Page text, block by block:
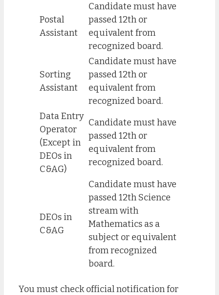
Postal
Assistant
Candidate must have
passed 12th or
equivalent from
recognized board.
Sorting
Assistant
Candidate must have
passed 12th or
equivalent from
recognized board.
Data Entry
Operator
(Except in
DEOs in
C&AG)
Candidate must have
passed 12th or
equivalent from
recognized board.
DEOs in
C&AG
Candidate must have
passed 12th Science
stream with
Mathematics as a
subject or equivalent
from recognized
board.
You must check official notification for